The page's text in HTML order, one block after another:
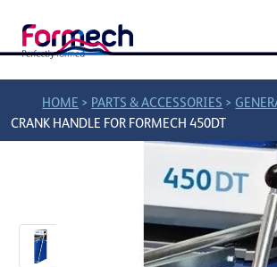
HOME > PARTS & ACCESSORIES >
CRANK HANDLE FOR FORMECH 450DT